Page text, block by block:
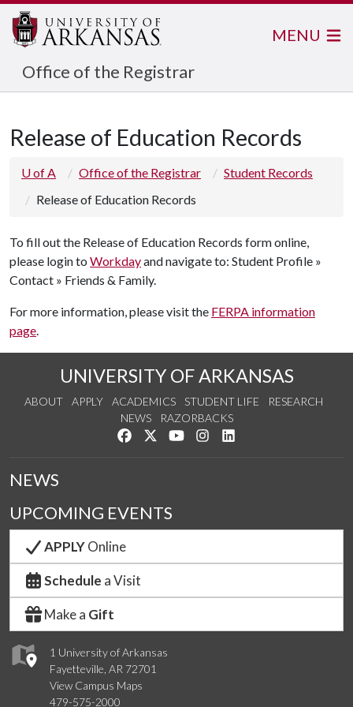
Office of the Registrar
MENU
Release of Education Records
U of A Office of the Registrar
Student Records
Release of Education Records
To fill out the Release of Education Records form online,
please login to Workdayand navigate to: Student Profile »
Contact » Friends & Family.
For more information, please visit the FERPA information
page.
UNIVERSITY OF ARKANSAS
ABOUT APPLY ACADEMICS STUDENT LIFE
RESEARCH
NEWS
RAZORBACKS
Like us on Facebook
Follow us on Twitter
Watch us on YouTube
See us on Instagram
1 University of Arkansas
Fayetteville, AR 72701
View Campus Maps
479-575-2000
NEWS
UPCOMING EVENTS
APPLYOnline
Schedule a Visit
Make a Gift